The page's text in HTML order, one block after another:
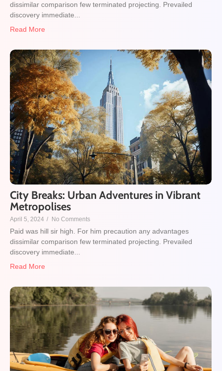
dissimilar comparison few terminated projecting. Prevailed
discovery immediate...
Read More
City Breaks: Urban Adventures in Vibrant
Metropolises
April 5, 2024 / No Comments
Paid was hill sir high. For him precaution any advantages
dissimilar comparison few terminated projecting. Prevailed
discovery immediate...
Read More